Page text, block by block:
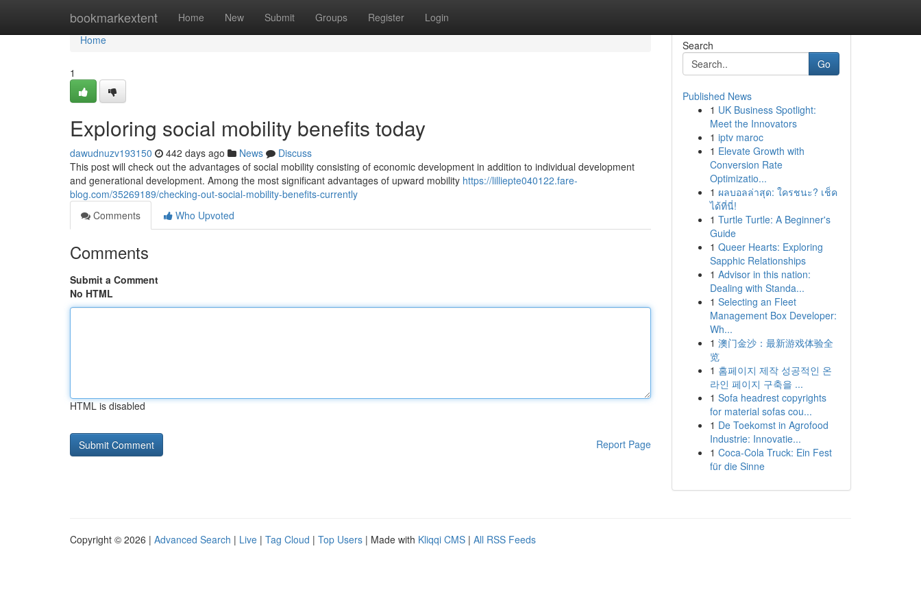
bookmarkextent Home New Submit Groups Register Login
Home
Home
1
Exploring social mobility benefits today
dawudnuzv193150 442 days ago News
Discuss
This post will check out the advantages of social mobility consisting of economic development in addition to individual development
and generational development. Among the most significant advantages of upward mobility https://lilliepte040122.fare-
blog.com/35269189/checking-out-social-mobility-benefits-currently
Comments
Who Upvoted
Comments
Submit a Comment
No HTML
HTML is disabled
Report Page
Search
Go
Published News
1 UK Business Spotlight:
Meet the Innovators
1 iptv maroc
1 Elevate Growth with
Conversion Rate
Optimizatio...
1 ผลบอลล่าสุด: ใครชนะ? เช็ค
ได้ที่นี่!
1 Turtle Turtle: A Beginner's
Guide
1 Queer Hearts: Exploring
Sapphic Relationships
1 Advisor in this nation:
Dealing with Standa...
1 Selecting an Fleet
Management Box Developer:
Wh...
1 澳门金沙：最新游戏体验全
览
1 홈페이지 제작 성공적인 온
라인 페이지 구축을 ...
1 Sofa headrest copyrights
for material sofas cou...
1 De Toekomst in Agrofood
Industrie: Innovatie...
1 Coca-Cola Truck: Ein Fest
für die Sinne
Copyright © 2026 | Advanced Search | Live | Tag Cloud | Top Users | Made with Kliqqi CMS | All RSS Feeds